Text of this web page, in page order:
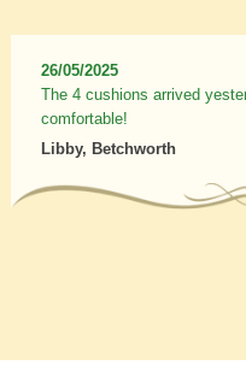
26/05/2025
The 4 cushions arrived
comfortable!
Libby, Betchworth